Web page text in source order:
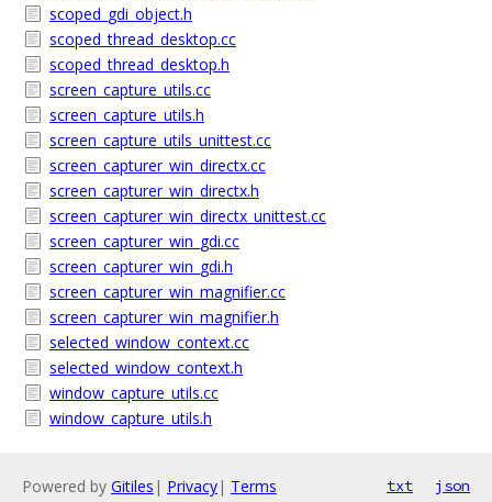
scoped_gdi_object.h
scoped_thread_desktop.cc
scoped_thread_desktop.h
screen_capture_utils.cc
screen_capture_utils.h
screen_capture_utils_unittest.cc
screen_capturer_win_directx.cc
screen_capturer_win_directx.h
screen_capturer_win_directx_unittest.cc
screen_capturer_win_gdi.cc
screen_capturer_win_gdi.h
screen_capturer_win_magnifier.cc
screen_capturer_win_magnifier.h
selected_window_context.cc
selected_window_context.h
window_capture_utils.cc
window_capture_utils.h
Powered by Gitiles | Privacy| Terms txt json